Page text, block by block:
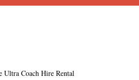
Ultra Coach Hire Rental